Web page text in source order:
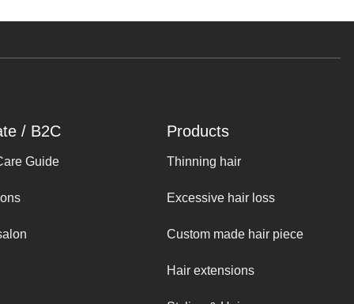
/ B2C
Guide
Products
Thinning hair
Excessive hair loss
Custom made hair piece
Hair extensions